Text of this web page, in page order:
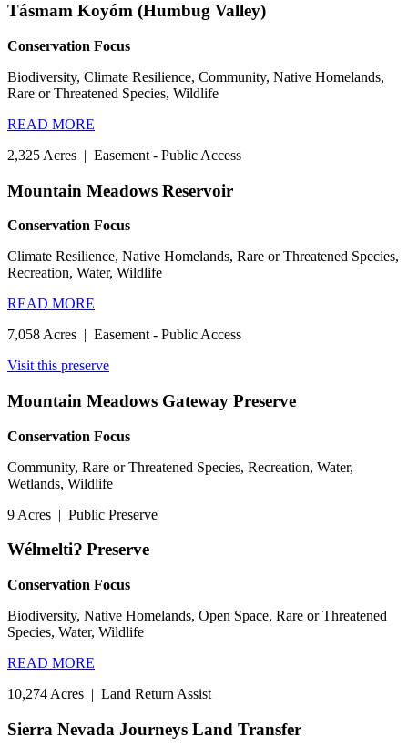
Tásmam Koyóm (Humbug Valley)
Conservation Focus
Biodiversity, Climate Resilience, Community, Native Homelands,
Rare or Threatened Species, Wildlife
READ MORE
2,325 Acres | Easement - Public Access
Mountain Meadows Reservoir
Conservation Focus
Climate Resilience, Native Homelands, Rare or Threatened Species,
Recreation, Water, Wildlife
READ MORE
7,058 Acres | Easement - Public Access
Visit this preserve
Mountain Meadows Gateway Preserve
Conservation Focus
Community, Rare or Threatened Species, Recreation, Water,
Wetlands, Wildlife
9 Acres | Public Preserve
WélmeltiɁ Preserve
Conservation Focus
Biodiversity, Native Homelands, Open Space, Rare or Threatened
Species, Water, Wildlife
READ MORE
10,274 Acres | Land Return Assist
Sierra Nevada Journeys Land Transfer